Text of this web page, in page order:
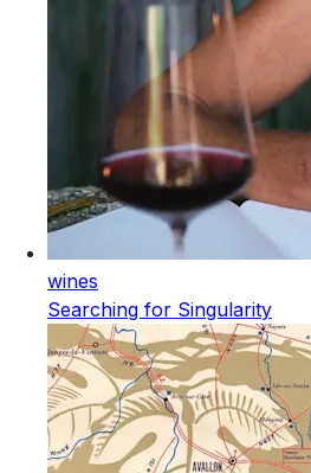
wines
Searching for Singularity